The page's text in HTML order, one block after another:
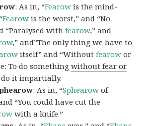
: As in, “Fearow is the mind-
Fearow is the worst,” and “No
“Paralysed withfearow,” and
,” and”The only thing we have to
itself” and “Withoutfearow or
To do somethingwithout fear or
it impartially.
: As in, “Sphearow of
“You could have cut the
with a knife.”